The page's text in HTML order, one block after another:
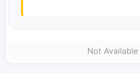
Not Available